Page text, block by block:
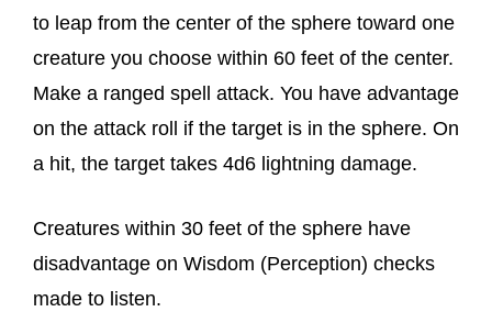
to leap from the center of the sphere toward one
creature you choose within 60 feet of the center.
Make a ranged spell attack. You have advantage
on the attack roll if the target is in the sphere. On
a hit, the target takes 4d6 lightning damage.
Creatures within 30 feet of the sphere have
disadvantage on Wisdom (Perception) checks
made to listen.